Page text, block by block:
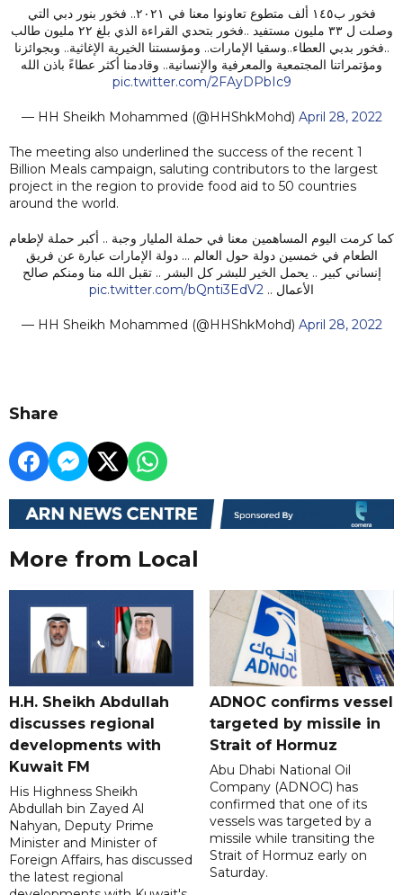
فخور ب١٤٥ ألف متطوع تعاونوا معنا في ٢٠٢١.. فخور بنور دبي التي
وصلت ل ٣٣ مليون مستفيد ..فخور بتحدي القراءة الذي بلغ ٢٢ مليون طالب
..فخور بدبي العطاء..وسقيا الإمارات.. ومؤسستنا الخيرية الإغاثية.. وبجوائزنا
ومؤتمراتنا المجتمعية والمعرفية والإنسانية.. وقادمنا أكثر عطاءً باذن الله
pic.twitter.com/2FAyDPbIc9
— HH Sheikh Mohammed (@HHShkMohd) April 28, 2022
The meeting also underlined the success of the recent 1
Billion Meals campaign, saluting contributors to the largest
project in the region to provide food aid to 50 countries
around the world.
كما كرمت اليوم المساهمين معنا في حملة المليار وجبة .. أكبر حملة لإطعام
الطعام في خمسين دولة حول العالم … دولة الإمارات عبارة عن فريق
إنساني كبير .. يحمل الخير للبشر كل البشر .. تقبل الله منا ومنكم صالح
الأعمال .. pic.twitter.com/bQnti3EdV2
— HH Sheikh Mohammed (@HHShkMohd) April 28, 2022
Share
More from Local
H.H. Sheikh Abdullah
discusses regional
developments with
Kuwait FM
His Highness Sheikh
Abdullah bin Zayed Al
Nahyan, Deputy Prime
Minister and Minister of
Foreign Affairs, has discussed
the latest regional
ADNOC confirms vessel
targeted by missile in
Strait of Hormuz
Abu Dhabi National Oil
Company (ADNOC) has
confirmed that one of its
vessels was targeted by a
missile while transiting the
Strait of Hormuz early on
Saturday.